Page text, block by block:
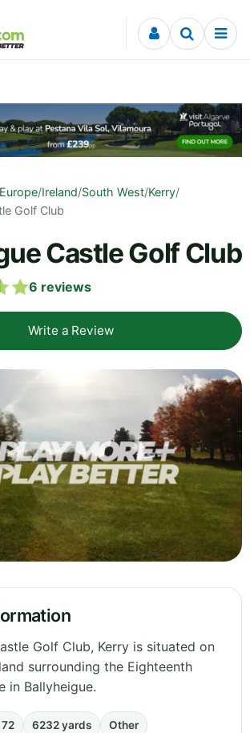
Europe/Ireland/South West/Kerry/
Golf Club
Castle Golf Club
6 reviews
Write a Review
Golf Club, Kerry is situated on
surrounding the Eighteenth
in Ballyheigue.
72 6232 yards Other